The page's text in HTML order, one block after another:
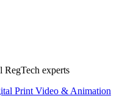
experts
Print Video & Animation